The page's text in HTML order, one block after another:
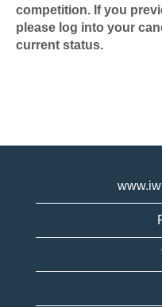
competition. If you
please log into your
current status.